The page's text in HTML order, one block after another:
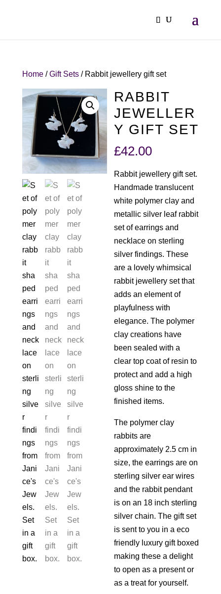
Home/Gift Sets/ Rabbit jewellery gift set
RABBIT
JEWELLER
Y GIFT SET
£42.00
Rabbit jewellery gift set.
Handmade translucent
white polymer clay and
metallic silver leaf rabbit
set of earrings and
necklace on sterling
silver findings. These
are a lovely whimsical
rabbit jewellery set that
adds an element of
playfulness with
elegance. The polymer
clay creations have
been sealed with a
clear top coat of resin to
protect and add a high
gloss shine to the
finished items.
The polymer clay
rabbits are
approximately 2.5 cm in
size, the earrings are on
sterling silver ear wires
and the rabbit pendant
is on an 18 inch sterling
silver chain. The gift set
is sent to you in a eco
friendly luxury gift boxed
making these a delight
to open as a present or
as a treat for yourself.